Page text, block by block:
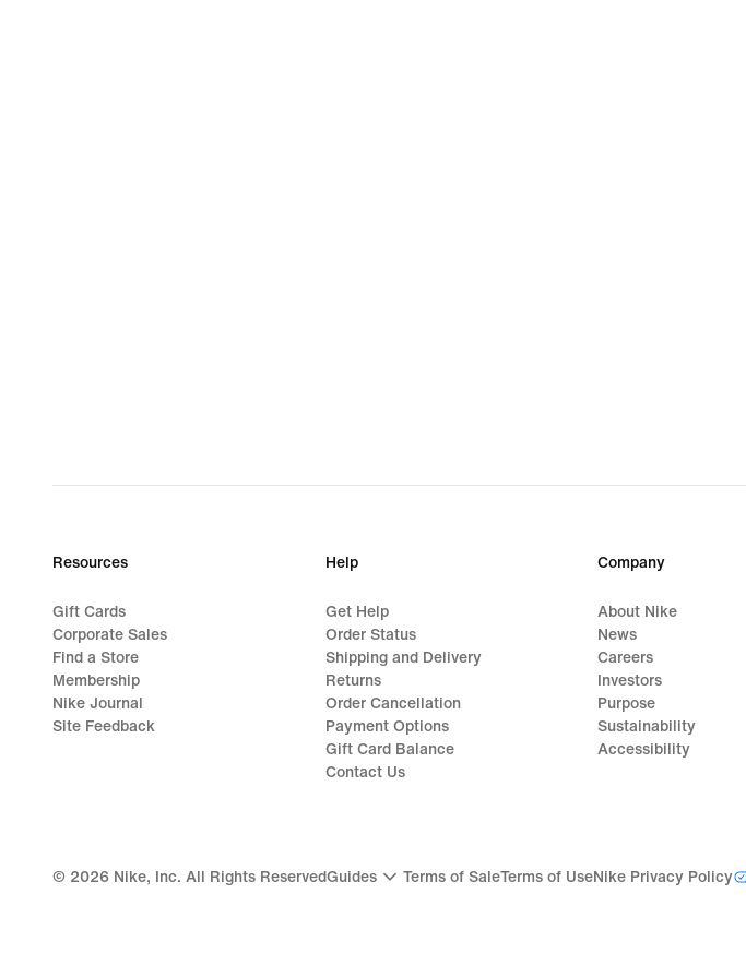
Resources
Gift Cards
Corporate Sales
Find a Store
Membership
Nike Journal
Site Feedback
Help
Get Help
Order Status
Shipping and Delivery
Returns
Order Cancellation
Payment Options
Gift Card Balance
Contact Us
Company
About Nike
News
Careers
Investors
Purpose
Sustainability
Accessibility
© 2026 Nike, Inc. All Rights ReservedGuides Terms of SaleTerms of UseNike Privacy Policy